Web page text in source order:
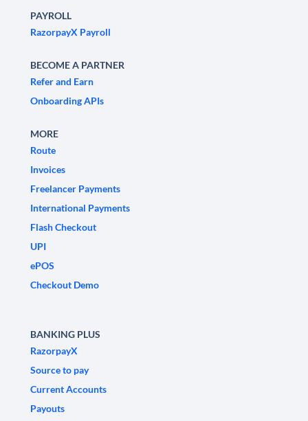
PAYROLL
RazorpayX Payroll
BECOME A PARTNER
Refer and Earn
Onboarding APIs
MORE
Route
Invoices
Freelancer Payments
International Payments
Flash Checkout
UPI
ePOS
Checkout Demo
BANKING PLUS
RazorpayX
Source to pay
Current Accounts
Payouts